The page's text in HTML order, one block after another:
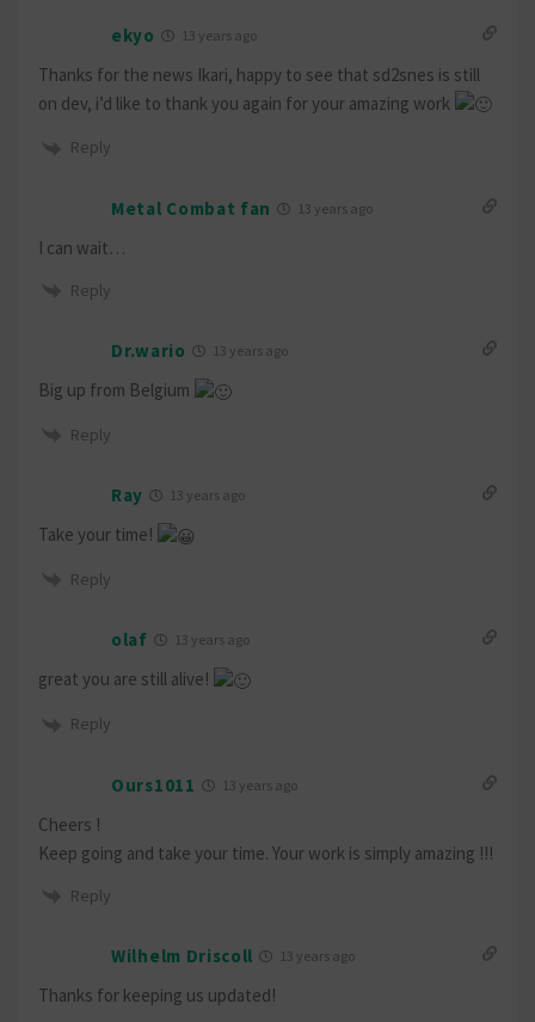
ekyo 13 years ago
Thanks for the news Ikari, happy to see that sd2snes is still
on dev, i’d like to thank you again for your amazing work
Reply
Metal Combat fan 13 years ago
I can wait…
Reply
Dr.wario 13 years ago
Big up from Belgium
Reply
Ray 13 years ago
Take your time!
Reply
olaf 13 years ago
great you are still alive!
Reply
Ours1011 13 years ago
Cheers !
Keep going and take your time. Your work is simply amazing !!!
Reply
Wilhelm Driscoll 13 years ago
Thanks for keeping us updated!